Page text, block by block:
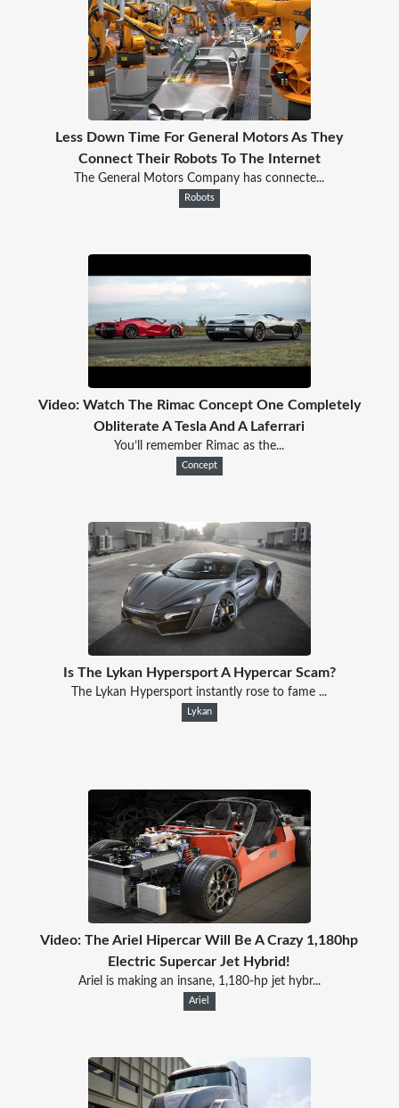
Less Down Time For General Motors As They
Connect Their Robots To The Internet
The General Motors Company has connecte...
Robots
Video: Watch The Rimac Concept One Completely
Obliterate A Tesla And A Laferrari
You’ll remember Rimac as the...
Concept
Is The Lykan Hypersport A Hypercar Scam?
The Lykan Hypersport instantly rose to fame ...
Lykan
Video: The Ariel Hipercar Will Be A Crazy 1,180hp
Electric Supercar Jet Hybrid!
Ariel is making an insane, 1,180-hp jet hybr...
Ariel